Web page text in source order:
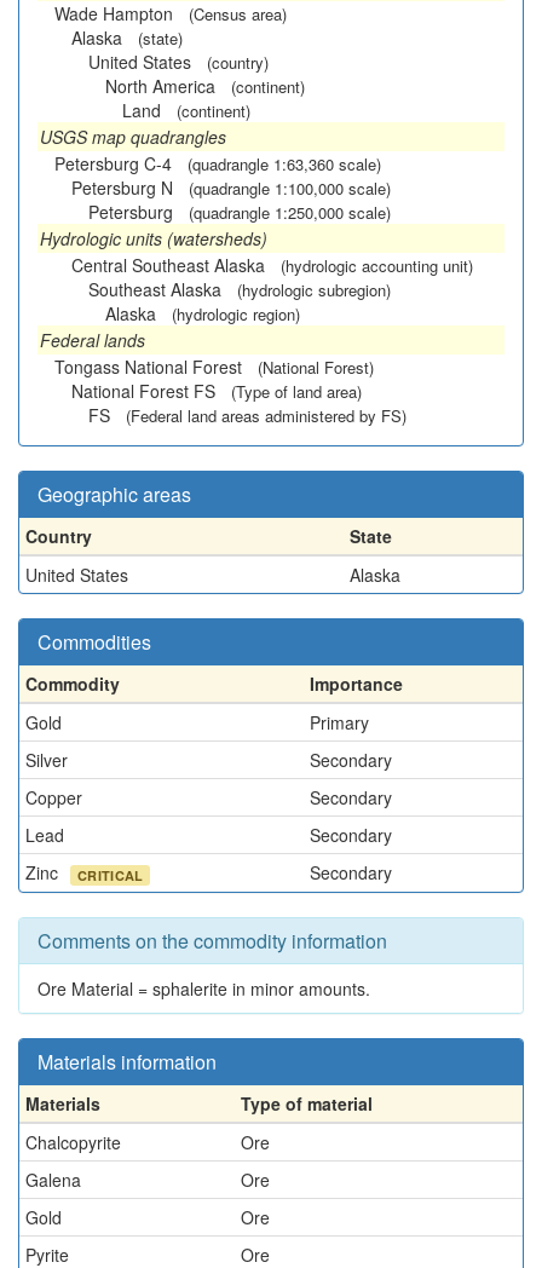
Wade Hampton
(Census area)
Alaska (state)
United States (country)
North America (continent)
Land (continent)
USGS map quadrangles
Petersburg C-4
(quadrangle 1:63,360 scale)
Petersburg N (quadrangle 1:100,000 scale)
Petersburg (quadrangle 1:250,000 scale)
Hydrologic units (watersheds)
Central Southeast Alaska
(hydrologic accounting unit)
Southeast Alaska (hydrologic subregion)
Alaska (hydrologic region)
Federal lands
Tongass National Forest
(National Forest)
National Forest FS (Type of land area)
FS (Federal land areas administered by FS)
Geographic areas
Country
State
United States
Alaska
Commodities
Commodity
Importance
Gold
Primary
Silver
Secondary
Copper
Secondary
Lead
Secondary
Zinc
CRITICAL Secondary
Comments on the commodity information
Ore Material = sphalerite in minor amounts.
Materials information
Materials
Type of material
Chalcopyrite
Ore
Galena
Ore
Gold
Ore
Pyrite
Ore